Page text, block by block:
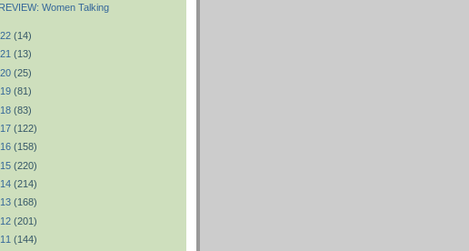
REVIEW: Women Talking
(14)
(13)
(25)
(81)
(83)
(122)
(158)
(220)
(214)
(168)
(201)
(144)